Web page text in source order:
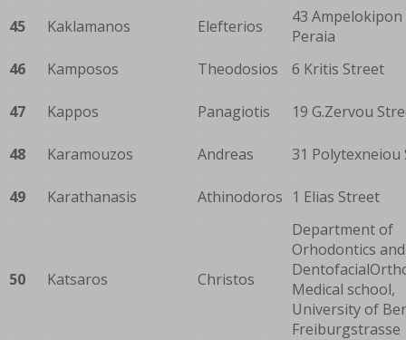
45
Kaklamanos Elefterios
43
Peraia
46
Kamposos Theodosios 6 Kritis Street
47 Kappos Panagiotis 19 G.Zervou
48 Karamouzos Andreas 31 Polytexneiou
49 Karathanasis Athinodoros 1 Elias Street
50 Katsaros Christos
Department of
Orhodontics and
Medical school,
University of
Freiburgstrasse